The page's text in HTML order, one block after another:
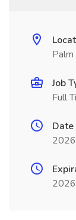
Palm
Job
Full
Date